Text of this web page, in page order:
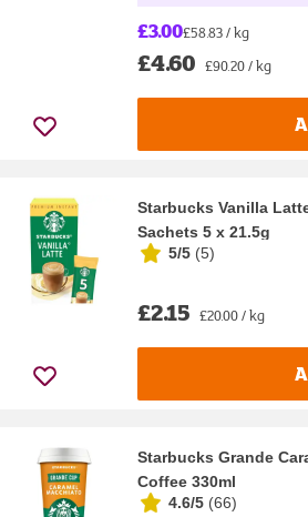
£3.00£58.83 / kg
£4.60 £90.20 / kg
Starbucks Vanilla
Sachets 5 x 21.5g
5/5 (5)
£2.15 £20.00 / kg
Starbucks Grande
Coffee 330ml
4.6/5 (66)